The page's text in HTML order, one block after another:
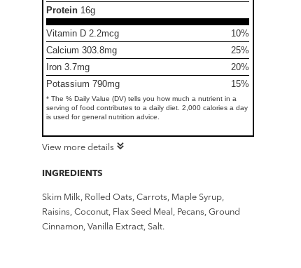
Protein 16g
Vitamin D 2.2mcg
10%
Calcium 303.8mg
25%
Iron 3.7mg
20%
Potassium 790mg
15%
* The % Daily Value (DV) tells you how much a nutrient in a
serving of food contributes to a daily diet. 2,000 calories a day
is used for general nutrition advice.
View more details
INGREDIENTS
Skim Milk, Rolled Oats, Carrots, Maple Syrup,
Raisins, Coconut, Flax Seed Meal, Pecans, Ground
Cinnamon, Vanilla Extract, Salt.